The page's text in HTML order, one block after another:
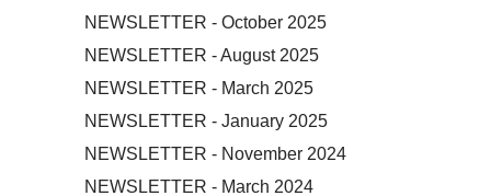
NEWSLETTER - October 2025
NEWSLETTER - August 2025
NEWSLETTER - March 2025
NEWSLETTER - January 2025
NEWSLETTER - November 2024
NEWSLETTER - March 2024